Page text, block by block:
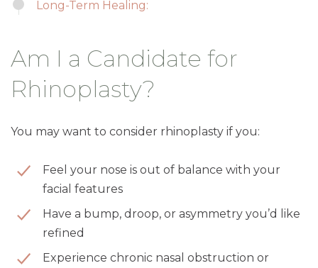
Long-Term Healing:
Am I a Candidate for
Rhinoplasty?
You may want to consider rhinoplasty if you:
Feel your nose is out of balance with your
facial features
Have a bump, droop, or asymmetry you’d like
refined
Experience chronic nasal obstruction or